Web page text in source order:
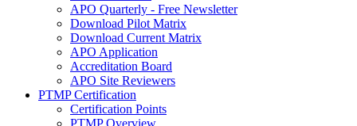
APO Quarterly - Free Newsletter
Download Pilot Matrix
Download Current Matrix
APO Application
Accreditation Board
APO Site Reviewers
PTMP Certification
Certification Points
PTMP Overview